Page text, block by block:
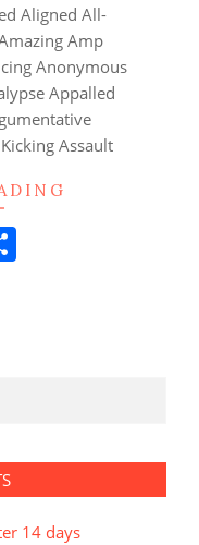
Aligned All-
Amp
Anonymous
Appalled
Assault
14 days